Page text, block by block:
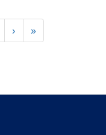
Next
page
›
Last
page
»